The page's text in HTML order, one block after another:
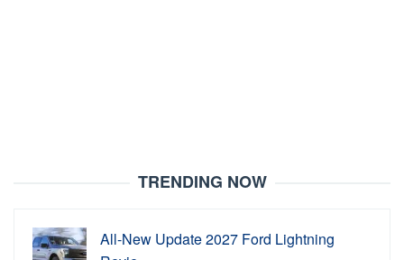
TRENDING NOW
All-New Update 2027 Ford Lightning